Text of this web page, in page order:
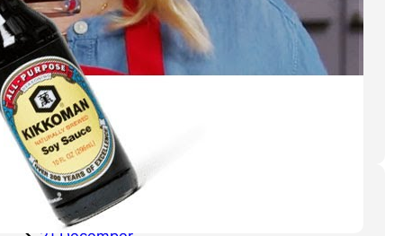
Haddock is a fish that has become
very popular over the last
decade.
Categories
20 December